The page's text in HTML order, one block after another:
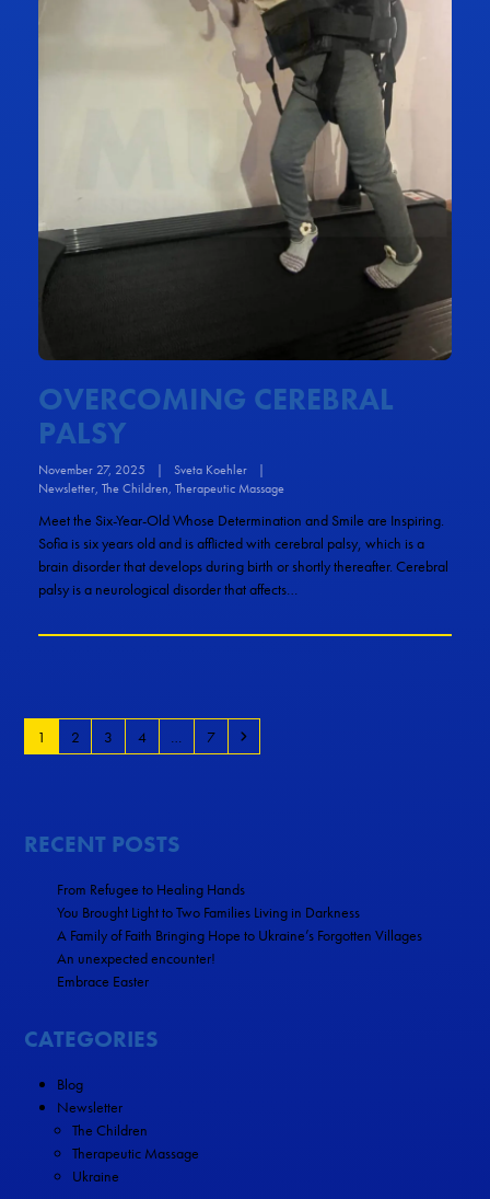
OVERCOMING CEREBRAL
PALSY
November 27, 2025 | Sveta Koehler
|
Newsletter, The Children, Therapeutic Massage
Meet the Six-Year-Old Whose Determination and Smile are Inspiring.
Sofia is six years old and is afflicted with cerebral palsy, which is a
brain disorder that develops during birth or shortly thereafter. Cerebral
palsy is a neurological disorder that affects…
1 2 3 4 … 7
RECENT POSTS
From Refugee to Healing Hands
You Brought Light to Two Families Living in Darkness
A Family of Faith Bringing Hope to Ukraine’s Forgotten Villages
An unexpected encounter!
Embrace Easter
CATEGORIES
Blog
Newsletter
The Children
Therapeutic Massage
Ukraine